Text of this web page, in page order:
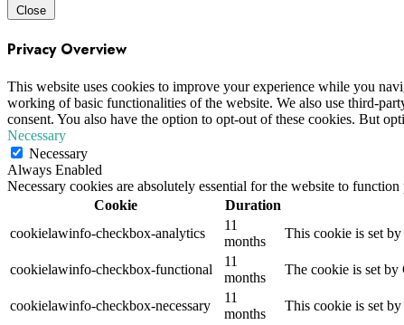
Close
Privacy Overview
This website uses cookies to improve your experience while you
working of basic functionalities of the website. We also use third-
consent. You also have the option to opt-out of these cookies. But
Necessary
Necessary
Always Enabled
Necessary cookies are absolutely essential for the website to
Cookie
Duration
cookielawinfo-checkbox-analytics
11
months
This cookie is set
cookielawinfo-checkbox-functional
11
months
The cookie is set by
cookielawinfo-checkbox-necessary
11
months
This cookie is set